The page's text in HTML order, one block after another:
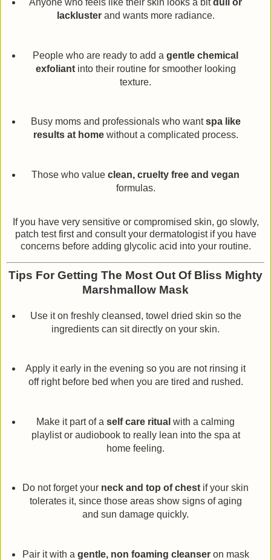
Anyone who feels like their skin looks a bitdull or
lacklusterand wants more radiance.
People who are ready to add a gentle chemical
exfoliantinto their routine for smoother looking
texture.
Busy moms and professionals who wantspa like
results at homewithout a complicated process.
Those who value clean, cruelty free and vegan
formulas.
If you have very sensitive or compromised skin, go slowly,
patch test first and consult your dermatologist if you have
concerns before adding glycolic acid into your routine.
Tips For Getting The Most Out Of Bliss Mighty
Marshmallow Mask
Use it on freshly cleansed, towel dried skin so the
ingredients can sit directly on your skin.
Apply it early in the evening so you are not rinsing it
off right before bed when you are tired and rushed.
Make it part of a self care ritual with a calming
playlist or audiobook to really lean into the spa at
home feeling.
Do not forget your neck and top of chest if your skin
tolerates it, since those areas show signs of aging
and sun damage quickly.
Pair it with a gentle, non foaming cleanseron mask